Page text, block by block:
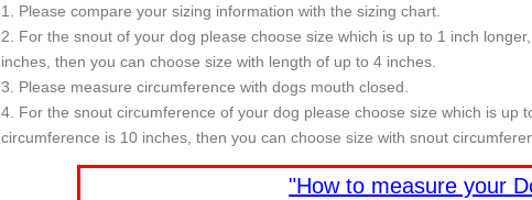
Please compare your sizing information with the sizing chart.
For the snout of your dog please choose size which is up to 1 inch
inches, then you can choose size with length of up to 4 inches.
Please measure circumference with dogs mouth closed.
For the snout circumference of your dog please choose size which is up
circumference is 10 inches, then you can choose size with snout
"How to measure your